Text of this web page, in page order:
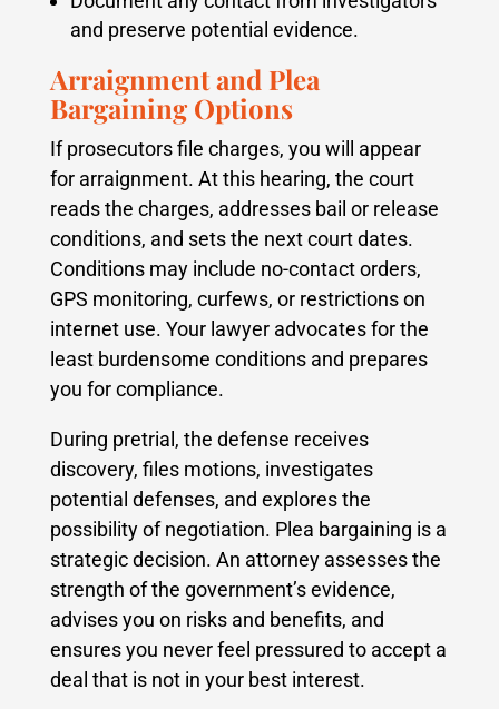
and preserve potential evidence.
Arraignment and Plea
Bargaining Options
If prosecutors file charges, you will appear
for arraignment. At this hearing, the court
reads the charges, addresses bail or release
conditions, and sets the next court dates.
Conditions may include no-contact orders,
GPS monitoring, curfews, or restrictions on
internet use. Your lawyer advocates for the
least burdensome conditions and prepares
you for compliance.
During pretrial, the defense receives
discovery, files motions, investigates
potential defenses, and explores the
possibility of negotiation. Plea bargaining is a
strategic decision. An attorney assesses the
strength of the government’s evidence,
advises you on risks and benefits, and
ensures you never feel pressured to accept a
deal that is not in your best interest.